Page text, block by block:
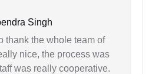
Singh
thank the whole team of
nice, the process was
was really cooperative.